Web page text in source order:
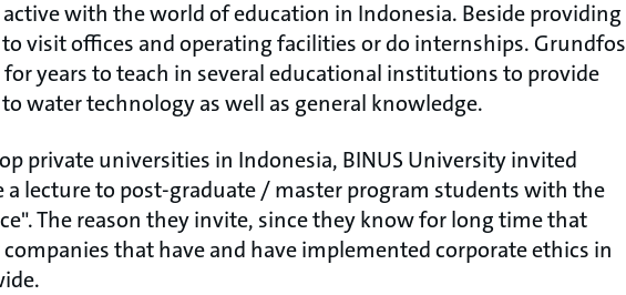
with the world of education in Indonesia. Beside providing
visit offices and operating facilities or do internships. Grundfos
years to teach in several educational institutions to provide
water technology as well as general knowledge.
private universities in Indonesia, BINUS University invited
a lecture to post-graduate / master program students with the
The reason they invite, since they know for long time that
that have and have implemented corporate ethics in